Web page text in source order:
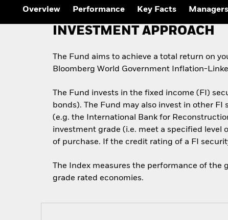
Quarterly Fixed Income
Outlook
Private Market Outlook
Global Investment
Overview Performance Key Facts Managers
INVESTMENT APPROACH
The Fund aims to achieve a total return on
Bloomberg World Government Inflation-
The Fund invests in the fixed income (FI)
bonds). The Fund may also invest in other
(e.g. the International Bank for
investment grade (i.e. meet a specified
of purchase. If the credit rating of a FI
The Index measures the performance of
grade rated economies.